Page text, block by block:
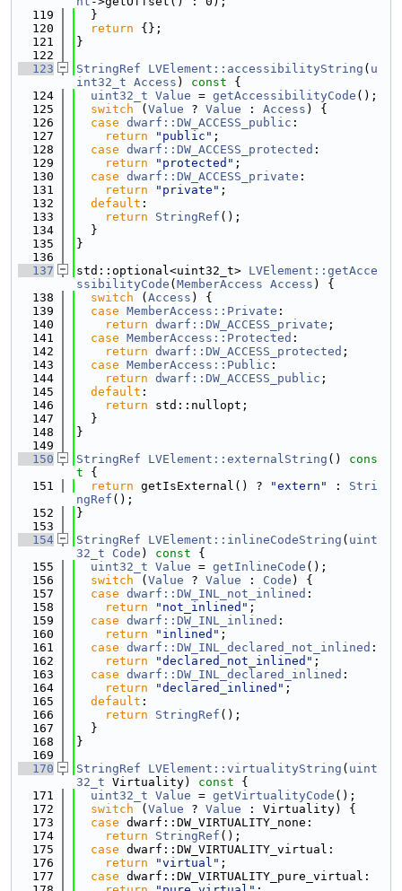
  119
  }
  120
return {};
  121
}
  122
  123
StringRef LVElement::accessibilityString ( u
int32_t Access ) const {
  124
uint32_t Value = getAccessibilityCode ();
  125
switch ( Value ? Value : Access ) {
  126
case dwarf::DW_ACCESS_public :
  127
return "public" ;
  128
case dwarf::DW_ACCESS_protected :
  129
return "protected" ;
  130
case dwarf::DW_ACCESS_private :
  131
return "private" ;
  132
default :
  133
return StringRef ();
  134
  }
  135
}
  136
  137
std::optional<uint32_t> LVElement::getAcce
ssibilityCode ( MemberAccess Access ) {
  138
switch ( Access ) {
  139
case MemberAccess::Private :
  140
return dwarf::DW_ACCESS_private ;
  141
case MemberAccess::Protected :
  142
return dwarf::DW_ACCESS_protected ;
  143
case MemberAccess::Public :
  144
return dwarf::DW_ACCESS_public ;
  145
default :
  146
return std::nullopt;
  147
  }
  148
}
  149
  150
StringRef LVElement::externalString ()
cons
t {
  151
return getIsExternal() ? "extern" : Stri
ngRef ();
  152
}
  153
  154
StringRef LVElement::inlineCodeString ( uint
32_t
Code ) const {
  155
uint32_t Value = getInlineCode ();
  156
switch ( Value ? Value : Code ) {
  157
case dwarf::DW_INL_not_inlined :
  158
return "not_inlined" ;
  159
case dwarf::DW_INL_inlined :
  160
return "inlined" ;
  161
case dwarf::DW_INL_declared_not_inlined :
  162
return "declared_not_inlined" ;
  163
case dwarf::DW_INL_declared_inlined :
  164
return "declared_inlined" ;
  165
default :
  166
return StringRef ();
  167
  }
  168
}
  169
  170
StringRef LVElement::virtualityString ( uint
32_t Virtuality) const {
  171
uint32_t Value = getVirtualityCode ();
  172
switch ( Value ? Value : Virtuality) {
  173
case dwarf::DW_VIRTUALITY_none:
  174
return StringRef ();
  175
case dwarf::DW_VIRTUALITY_virtual:
  176
return "virtual" ;
  177
case dwarf::DW_VIRTUALITY_pure_virtual: